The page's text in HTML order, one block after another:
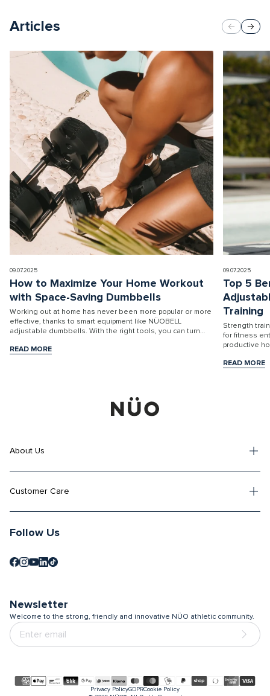
Articles
09.07.2025
How to Maximize Your Home Workout
with Space-Saving Dumbbells
Working out at home has never been more popular or more
effective, thanks to smart equipment like NÜOBELL
adjustable dumbbells. With the right tools, you can turn
READ MORE
09.07.2025
Top 5
Training
Strength
for fitness
productive
READ MORE
About Us
Customer Care
Follow Us
Newsletter
Welcome to the strong, friendly and innovative NÜO athletic community.
Privacy PolicyGDPRCookie Policy
Payment